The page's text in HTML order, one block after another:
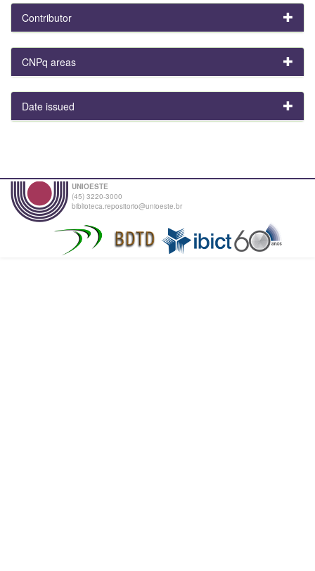
Contributor
CNPq areas
Date issued
UNIOESTE
(45) 3220-3000
biblioteca.repositorio@unioeste.br